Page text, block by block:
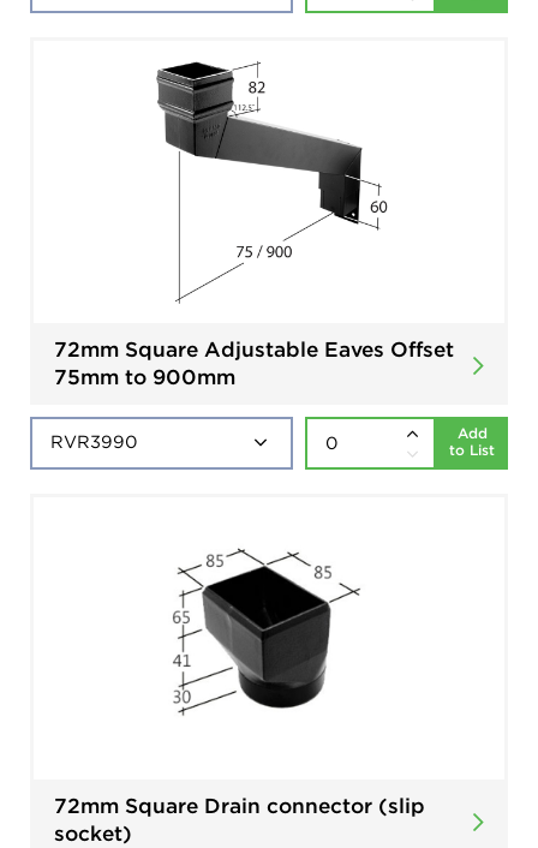
72mm Square Adjustable Eaves Offset
75mm to 900mm
Add
to List
72mm Square Drain connector (slip
socket)